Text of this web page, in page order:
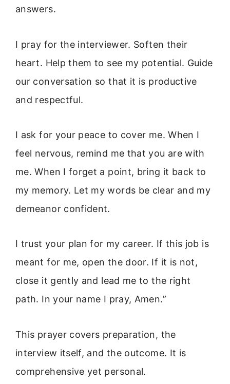
answers.
I pray for the interviewer. Soften their
heart. Help them to see my potential. Guide
our conversation so that it is productive
and respectful.
I ask for your peace to cover me. When I
feel nervous, remind me that you are with
me. When I forget a point, bring it back to
my memory. Let my words be clear and my
demeanor confident.
I trust your plan for my career. If this job is
meant for me, open the door. If it is not,
close it gently and lead me to the right
path. In your name I pray, Amen.”
This prayer covers preparation, the
interview itself, and the outcome. It is
comprehensive yet personal.